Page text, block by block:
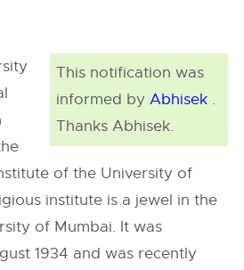
This notification was
informed by Abhisek .
Thanks Abhisek.
of the University of
institute is a jewel in the
of Mumbai. It was
1934 and was recently